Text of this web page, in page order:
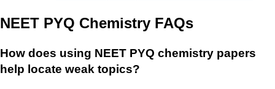
NEET PYQ Chemistry FAQs
How does using NEET PYQ chemistry papers
help locate weak topics?